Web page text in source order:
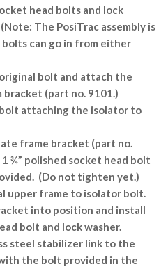
head bolts and lock
(Note: The PosiTrac assembly is
can go in from either
bolt and attach the
bracket (part no. 9101.)
attaching the isolator to
frame bracket (part no.
¾” polished socket head bolt
(Do not tighten yet.)
upper frame to isolator bolt.
into position and install
bolt and lock washer.
steel stabilizer link to the
the bolt provided in the